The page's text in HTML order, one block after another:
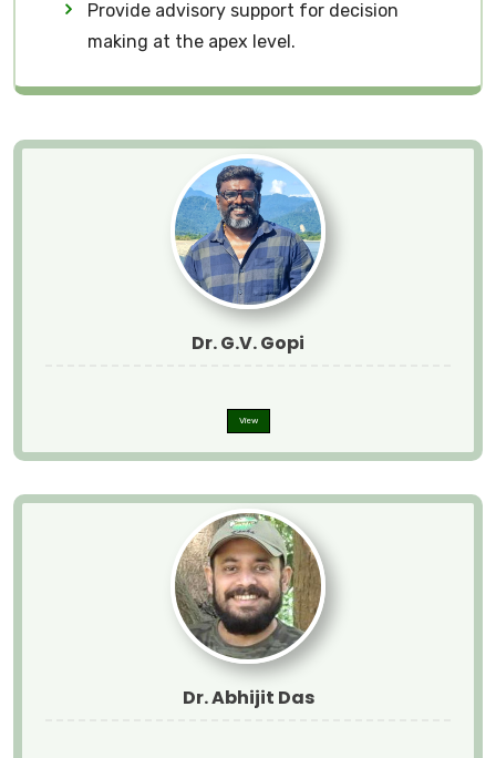
Provide advisory support for decision
making at the apex level.
Dr. G.V. Gopi
View
Dr. Abhijit Das